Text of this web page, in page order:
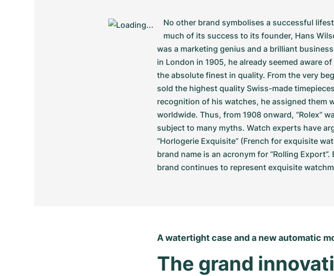
No other brand symbolises a successful
much of its success to its founder, Hans
was a marketing genius and a brilliant
in London in 1905, he already seemed aware
the absolute finest in quality. From the very
sold the highest quality Swiss-made
recognition of his watches, he assigned them
worldwide. Thus, from 1908 onward, “Rolex”
subject to many myths. Watch experts have
“Horlogerie Exquisite” (French for exquisite
brand name is an acronym for “Rolling
brand continues to represent exquisite
A watertight case and a new automatic
The grand